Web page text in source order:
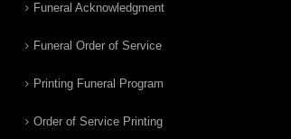
Funeral Acknowledgment
Funeral Order of Service
Printing Funeral Program
Order of Service Printing